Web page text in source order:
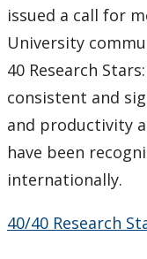
Innovation,
(IPED)
Ingenuity -
Businesses &
Research Centres
issued a call for
University
40 Research
consistent and
and productivity
have been
internationally.
40/40 Research